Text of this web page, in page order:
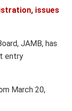
issues
JAMB, has
entry
March 20,